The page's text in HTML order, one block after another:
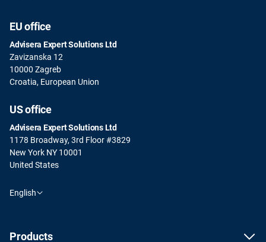
EU office
Advisera Expert Solutions Ltd
Zavizanska 12
10000 Zagreb
Croatia, European Union
US office
Advisera Expert Solutions Ltd
1178 Broadway, 3rd Floor #3829
New York NY 10001
United States
English
Products